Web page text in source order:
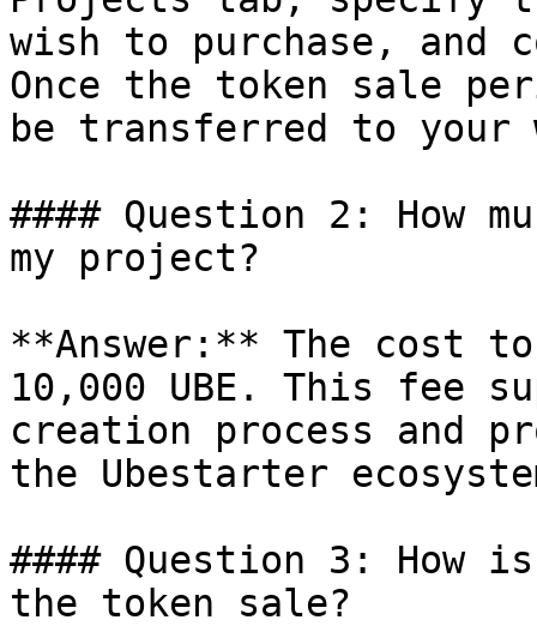
wish to purchase, and
Once the token sale
be transferred to
#### Question 2: How
my project?
**Answer:** The cost
10,000 UBE. This fee
creation process and
the Ubestarter
#### Question 3: How
the token sale?